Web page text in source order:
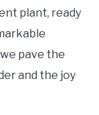
plant, ready
pave the
and the joy